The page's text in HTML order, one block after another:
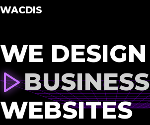
WACDIS
WE DESIGN
BUSINESS
WEBSITES